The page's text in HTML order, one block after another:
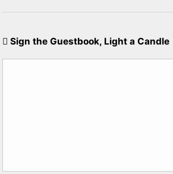
Sign the Guestbook, Light a Candle